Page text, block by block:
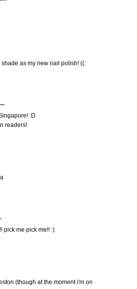
as my new nail polish! ((:
:D
readers!
pick me pick me!! :)
(though at the moment i'm on